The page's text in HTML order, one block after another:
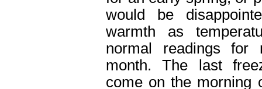
would be
warmth as
normal readings for
month. The last
come on the morning